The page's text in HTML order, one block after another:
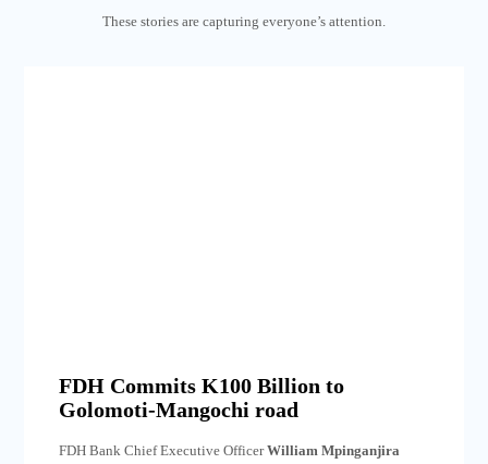
These stories are capturing everyone’s attention.
FDH Commits K100 Billion to
Golomoti-Mangochi road
FDH Bank Chief Executive OfficerWilliam Mpinganjira